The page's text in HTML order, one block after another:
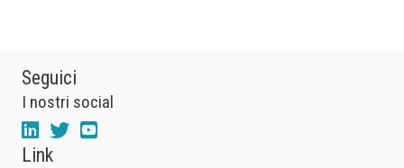
Seguici
I nostri social
Link